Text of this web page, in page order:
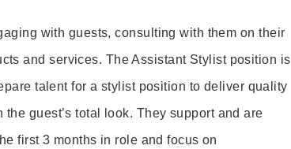
with guests, consulting with them on their
and services. The Assistant Stylist position is
talent for a stylist position to deliver quality
guest’s total look. They support and are
first 3 months in role and focus on